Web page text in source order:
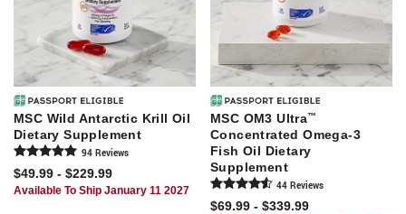
MSC Wild Antarctic Krill Oil
Dietary Supplement
94 Reviews
$49.99 - $229.99
Available To Ship January 11 2027
MSC OM3 Ultra™
Concentrated Omega-3
Fish Oil Dietary
Supplement
44 Reviews
$69.99 - $339.99